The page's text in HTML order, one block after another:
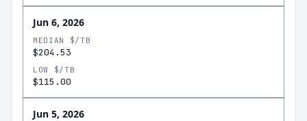
Jun 6, 2026
MEDIAN $/TB
$204.53
LOW $/TB
$115.00
Jun 5, 2026